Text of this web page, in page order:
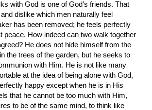
with God is one of God’s friends. That
dislike which men naturally feel
has been removed; he feels perfectly
peace. How indeed can two walk together
He does not hide himself from the
the trees of the garden, but he seeks to
with Him. He is not like many
at the idea of being alone with God,
happy except when he is in His
that he cannot be too much with Him,
to be of the same mind, to think like